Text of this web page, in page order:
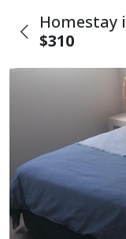
Homestay
$310